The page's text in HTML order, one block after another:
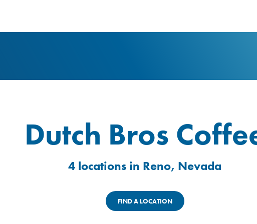
Dutch Bros
4 locations in Reno, Nevada
FIND A LOCATION